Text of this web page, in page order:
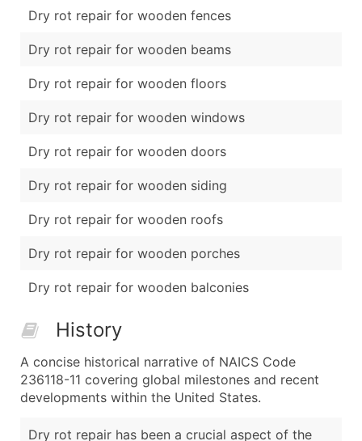
Dry rot repair for wooden fences
Dry rot repair for wooden beams
Dry rot repair for wooden floors
Dry rot repair for wooden windows
Dry rot repair for wooden doors
Dry rot repair for wooden siding
Dry rot repair for wooden roofs
Dry rot repair for wooden porches
Dry rot repair for wooden balconies
History
A concise historical narrative of NAICS Code
236118-11 covering global milestones and recent
developments within the United States.
Dry rot repair has been a crucial aspect of the